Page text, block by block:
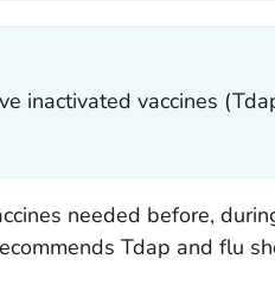
inactivated vaccines
needed before,
Tdap and flu